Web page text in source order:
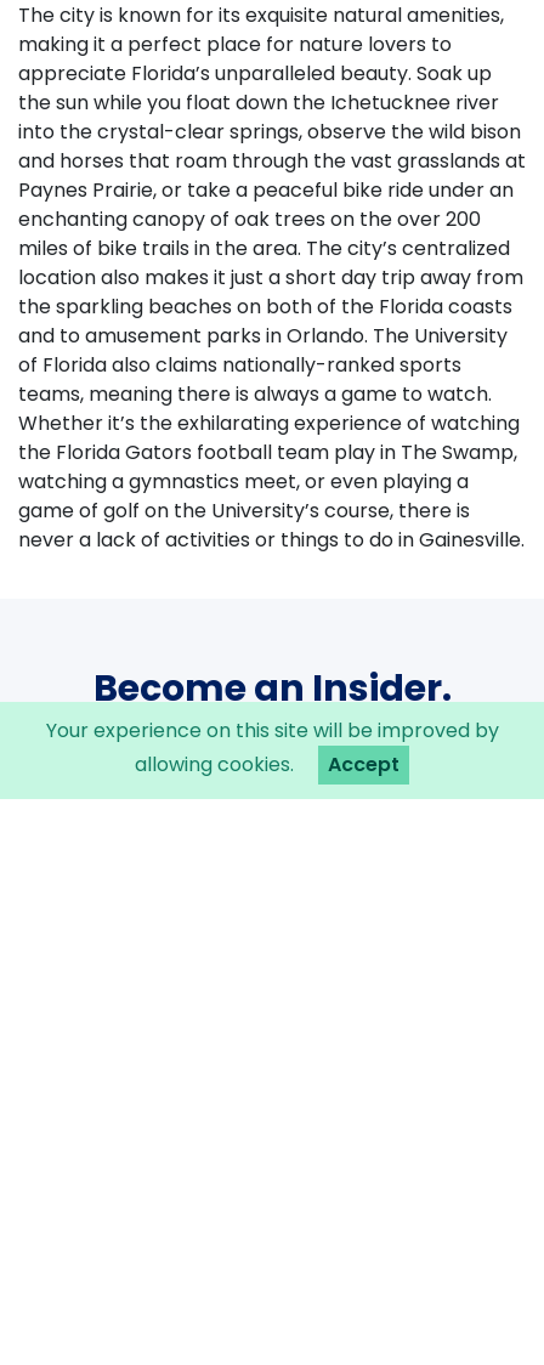
The city is known for its exquisite natural amenities,
making it a perfect place for nature lovers to
appreciate Florida’s unparalleled beauty. Soak up
the sun while you float down the Ichetucknee river
into the crystal-clear springs, observe the wild bison
and horses that roam through the vast grasslands at
Paynes Prairie, or take a peaceful bike ride under an
enchanting canopy of oak trees on the over 200
miles of bike trails in the area. The city’s centralized
location also makes it just a short day trip away from
the sparkling beaches on both of the Florida coasts
and to amusement parks in Orlando. The University
of Florida also claims nationally-ranked sports
teams, meaning there is always a game to watch.
Whether it’s the exhilarating experience of watching
the Florida Gators football team play in The Swamp,
watching a gymnastics meet, or even playing a
game of golf on the University’s course, there is
never a lack of activities or things to do in Gainesville.
Become an Insider.
Sign up now to be the first to know about
news and Insider events within the Innovation
District.
Your experience on this site will be improved by
allowing cookies.
Accept